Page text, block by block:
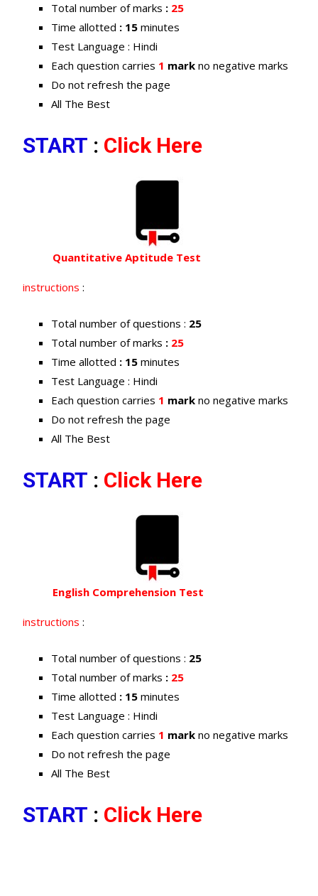
Total number of marks : 25
Time allotted : 15 minutes
Test Language : Hindi
Each question carries 1 mark no negative marks
Do not refresh the page
All The Best
START : Click Here
Quantitative Aptitude Test
instructions :
Total number of questions : 25
Total number of marks : 25
Time allotted : 15 minutes
Test Language : Hindi
Each question carries 1 mark no negative marks
Do not refresh the page
All The Best
START : Click Here
English Comprehension Test
instructions :
Total number of questions : 25
Total number of marks : 25
Time allotted : 15 minutes
Test Language : Hindi
Each question carries 1 mark no negative marks
Do not refresh the page
All The Best
START : Click Here